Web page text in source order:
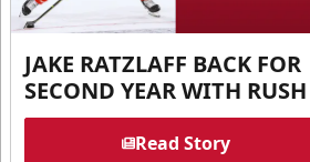
JAKE RATZLAFF BACK FOR
SECOND YEAR WITH RUSH
Read Story